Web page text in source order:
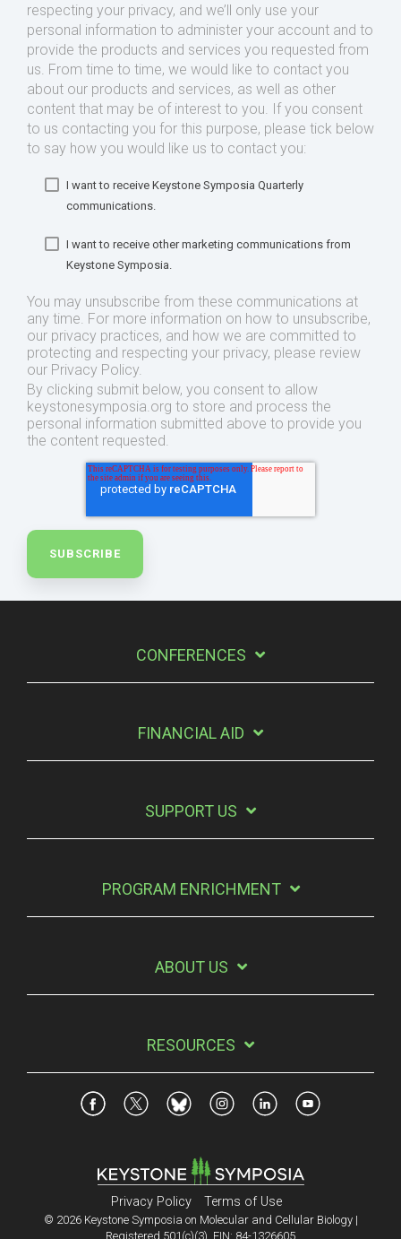
respecting your privacy, and we’ll only use your
personal information to administer your account and to
provide the products and services you requested from
us. From time to time, we would like to contact you
about our products and services, as well as other
content that may be of interest to you. If you consent
to us contacting you for this purpose, please tick below
to say how you would like us to contact you:
I want to receive Keystone Symposia Quarterly
communications.
I want to receive other marketing communications from
Keystone Symposia.
You may unsubscribe from these communications at
any time. For more information on how to unsubscribe,
our privacy practices, and how we are committed to
protecting and respecting your privacy, please review
our Privacy Policy.
By clicking submit below, you consent to allow
keystonesymposia.org to store and process the
personal information submitted above to provide you
the content requested.
CONFERENCES
FINANCIAL AID
SUPPORT US
PROGRAM ENRICHMENT
ABOUT US
RESOURCES
Privacy Policy Terms of Use
© 2026 Keystone Symposia on Molecular and Cellular Biology |
Registered 501(c)(3). EIN: 84-1326605